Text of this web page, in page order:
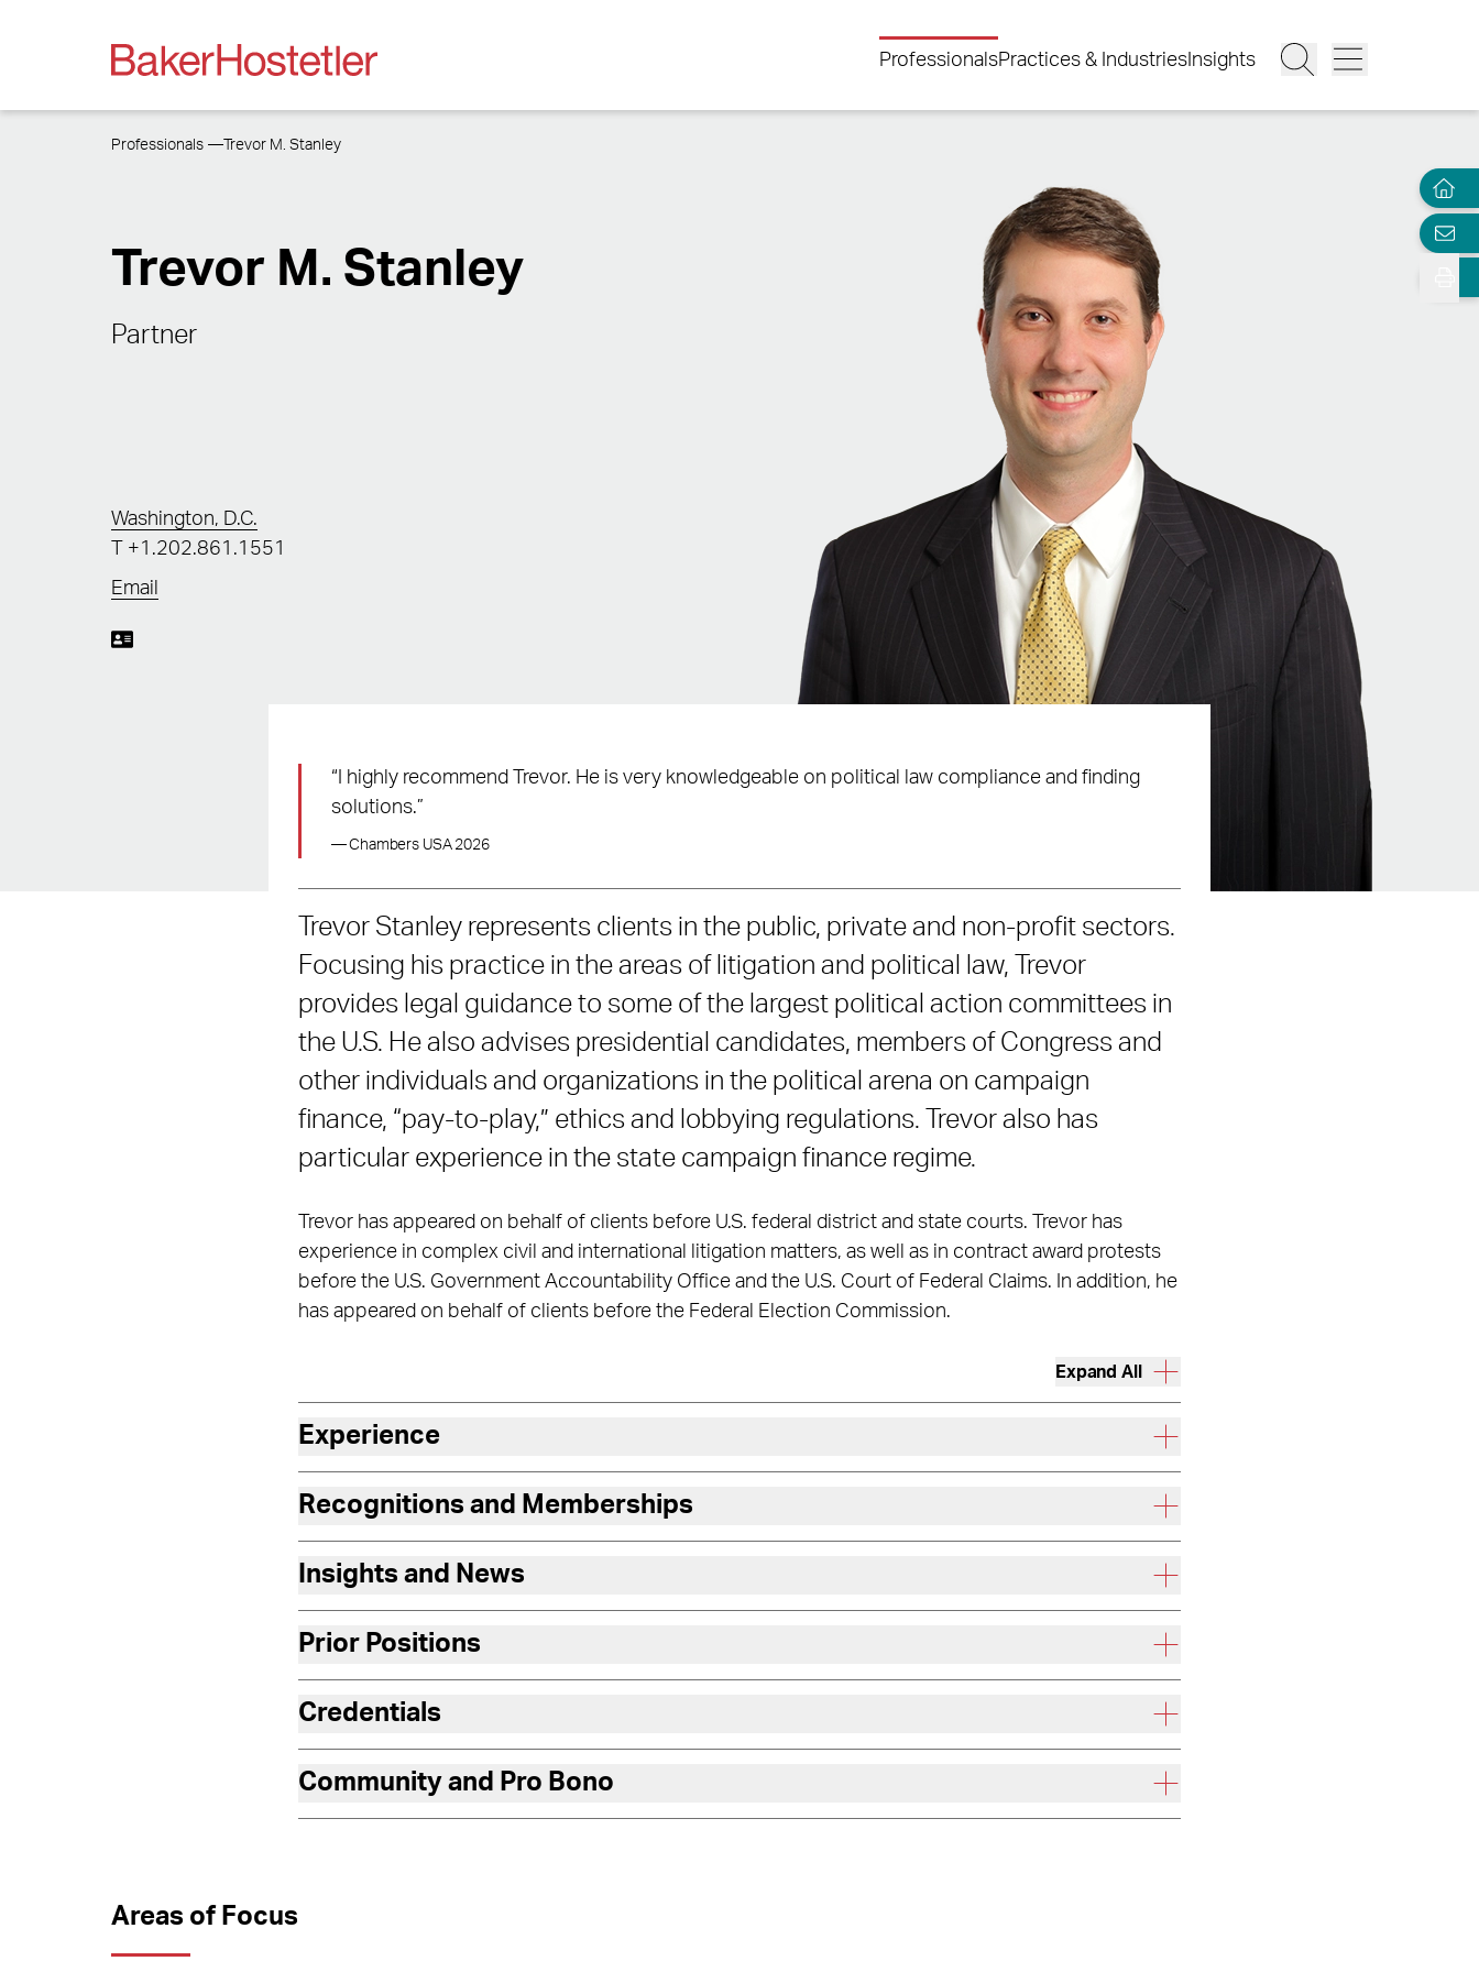
ProfessionalsPractices & Industries Insights
Professionals Trevor M. Stanley
Trevor M. Stanley
Partner
Washington, D.C.
+1.202.861.1551
Email
“I highly recommend Trevor. He is very knowledgeable on political law compliance and finding
solutions.”
— Chambers USA 2026
Trevor Stanley represents clients in the public, private and non-profit sectors.
Focusing his practice in the areas of litigation and political law, Trevor
provides legal guidance to some of the largest political action committees in
the U.S. He also advises presidential candidates, members of Congress and
other individuals and organizations in the political arena on campaign
finance, “pay-to-play,” ethics and lobbying regulations. Trevor also has
particular experience in the state campaign finance regime.
Trevor has appeared on behalf of clients before U.S. federal district and state courts. Trevor has
experience in complex civil and international litigation matters, as well as in contract award protests
before the U.S. Government Accountability Office and the U.S. Court of Federal Claims. In addition, he
has appeared on behalf of clients before the Federal Election Commission.
Expand All
Experience
Recognitions and Memberships
Insights and News
Prior Positions
Credentials
Community and Pro Bono
Areas of Focus